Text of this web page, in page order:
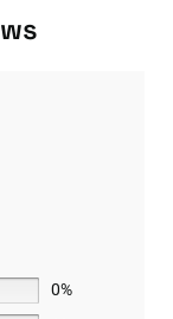
0%